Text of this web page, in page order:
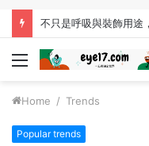
不只是呼吸與裝飾用途
Menu
Home / Trends
Popular trends